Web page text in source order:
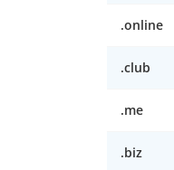
.online
.club
.me
.biz